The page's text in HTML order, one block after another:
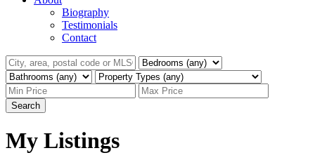
Biography
Testimonials
Contact
Search
My Listings